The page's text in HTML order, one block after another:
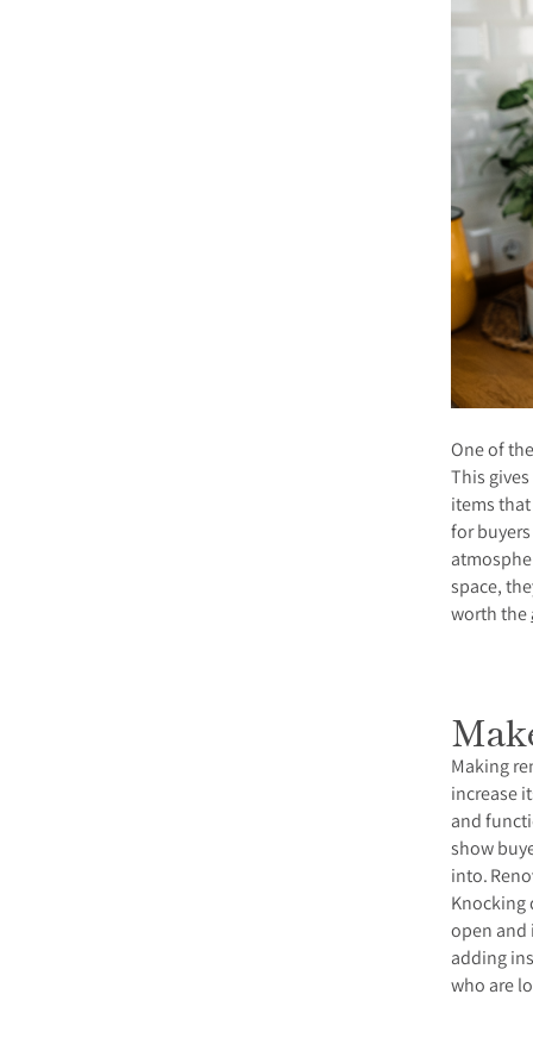
One of
This
items
for
space,
worth the
Making
increase
and
show
into.
Knocking
open and
adding
who are